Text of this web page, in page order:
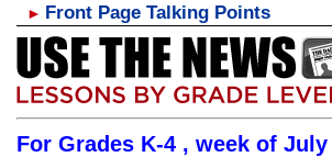
► Front Page Talking Points
For Grades K-4 , week of July